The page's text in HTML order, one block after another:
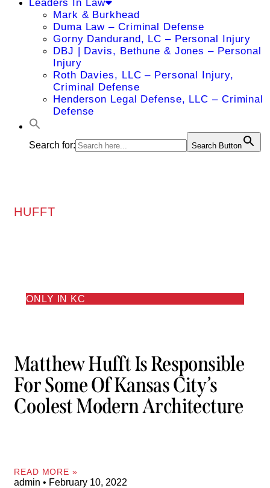
Leaders In Law
Mark & Burkhead
Duma Law – Criminal Defense
Gorny Dandurand, LC – Personal Injury
DBJ | Davis, Bethune & Jones – Personal
Injury
Roth Davies, LLC – Personal Injury,
Criminal Defense
Henderson Legal Defense, LLC – Criminal
Defense
Search for: Search Button
HUFFT
ONLY IN KC
Matthew Hufft Is Responsible
For Some Of Kansas City’s
Coolest Modern Architecture
READ MORE »
admin February 10, 2022